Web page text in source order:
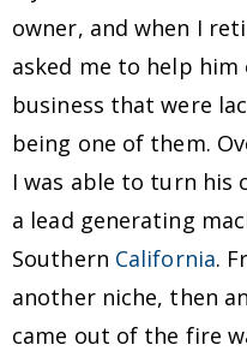
owner, and when I
asked me to help
business that were
being one of them.
I was able to turn his
a lead generating
Southern California.
another niche, then
came out of the fire